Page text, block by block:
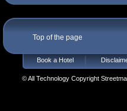
Top of the page
Book a Hotel
© All Technology Copyright